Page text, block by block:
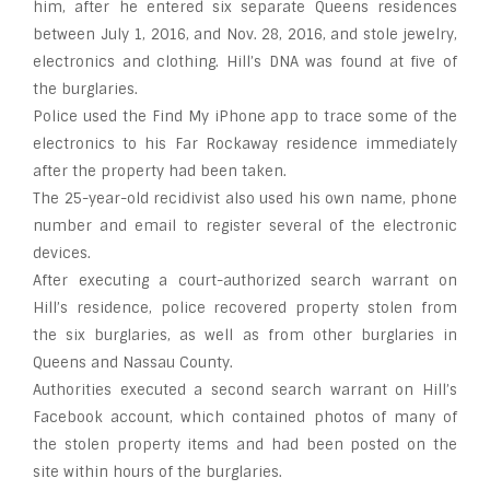
him, after he entered six separate Queens residences
between July 1, 2016, and Nov. 28, 2016, and stole jewelry,
electronics and clothing. Hill’s DNA was found at five of
the burglaries.
Police used the Find My iPhone app to trace some of the
electronics to his Far Rockaway residence immediately
after the property had been taken.
The 25-year-old recidivist also used his own name, phone
number and email to register several of the electronic
devices.
After executing a court-authorized search warrant on
Hill’s residence, police recovered property stolen from
the six burglaries, as well as from other burglaries in
Queens and Nassau County.
Authorities executed a second search warrant on Hill’s
Facebook account, which contained photos of many of
the stolen property items and had been posted on the
site within hours of the burglaries.